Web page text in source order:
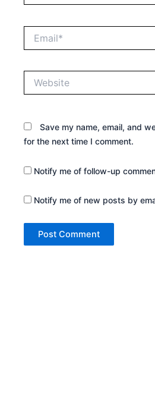
Save my name, email, and
for the next time I comment.
Notify me of follow-up
Notify me of new posts by